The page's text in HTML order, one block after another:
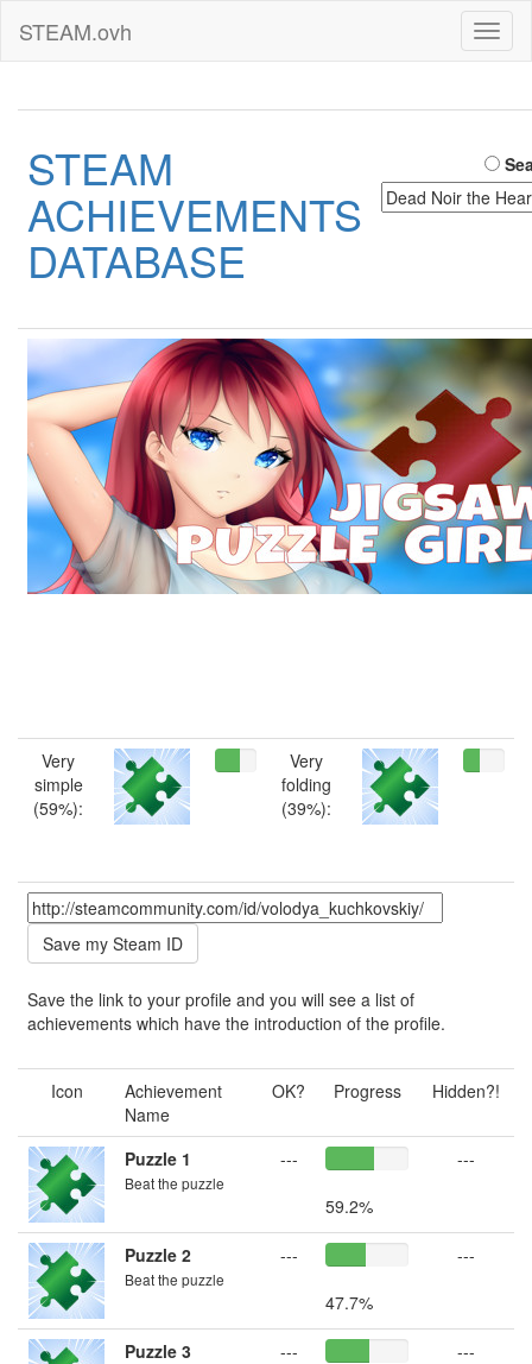
STEAM.ovh
STEAM
ACHIEVEMENTS
DATABASE
Very
simple
(59%):
Very
folding
(39%):
Save the link to your profile and you will see a list of
achievements which have the introduction of the profile.
Icon
Achievement
Name
OK? Progress Hidden?!
Puzzle 1
Beat the puzzle
---
59.2%
---
Puzzle 2
Beat the puzzle
---
47.7%
---
Puzzle 3
---
---